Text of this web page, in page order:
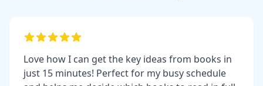
Love how I can get the key ideas from books in
just 15 minutes! Perfect for my busy schedule